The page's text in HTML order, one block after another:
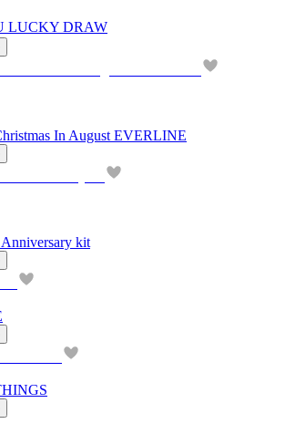
LUCKY DRAW
In August EVERLINE
kit